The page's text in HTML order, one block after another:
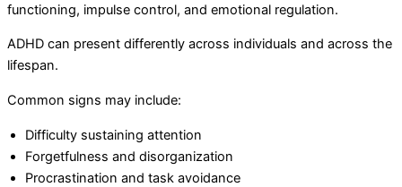
functioning, impulse control, and emotional regulation.
ADHD can present differently across individuals and across the
lifespan.
Common signs may include:
Difficulty sustaining attention
Forgetfulness and disorganization
Procrastination and task avoidance